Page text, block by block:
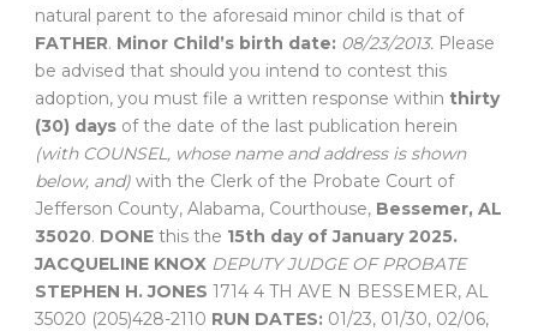
natural parent to the aforesaid minor child is that of
FATHER. Minor Child’s birth date: 08/23/2013. Please
be advised that should you intend to contest this
adoption, you must file a written response within thirty
(30) days of the date of the last publication herein
(with COUNSEL, whose name and address is shown
below, and) with the Clerk of the Probate Court of
Jefferson County, Alabama, Courthouse, Bessemer, AL
35020. DONE this the 15th day of January 2025.
JACQUELINE KNOX DEPUTY JUDGE OF PROBATE
STEPHEN H. JONES 1714 4 TH AVE N BESSEMER, AL
35020 (205)428-2110 RUN DATES: 01/23, 01/30, 02/06,